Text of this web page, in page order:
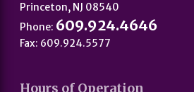
Princeton, NJ 08540
Phone: 609.924.4646
Fax: 609.924.5577
Hours of Operation